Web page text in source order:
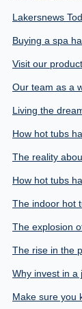
Lakersnews
Buying a spa
Visit our
Our team as a
Living the
How hot tubs
The reality
How hot tubs
The indoor hot
The explosion
The rise in the
Why invest in a
Make sure you